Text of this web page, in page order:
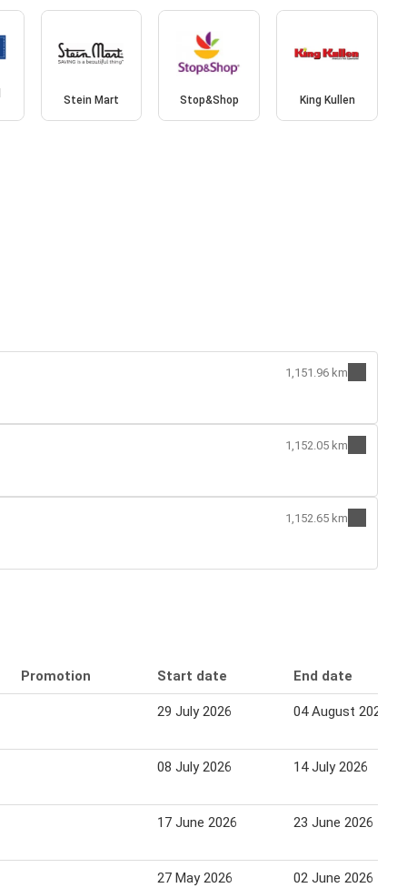
Stein Mart Stop&Shop King Kullen
1,151.96 km
1,152.05 km
1,152.65 km
Promotion Start date End date
29 July 2026 04 August 2026
08 July 2026 14 July 2026
17 June 2026 23 June 2026
27 May 2026 02 June 2026